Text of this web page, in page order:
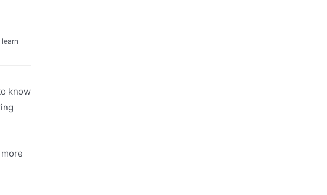
know